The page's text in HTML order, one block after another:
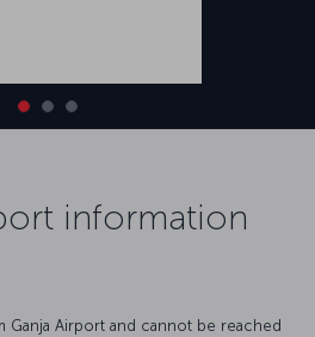
information
Airport and cannot be reached